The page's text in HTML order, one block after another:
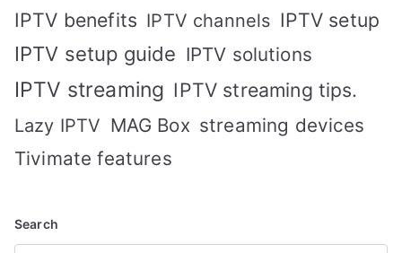
IPTV benefits IPTV channels IPTV setup
IPTV setup guide IPTV solutions
IPTV streaming IPTV streaming tips.
Lazy IPTV MAG Box streaming devices
Tivimate features
Search